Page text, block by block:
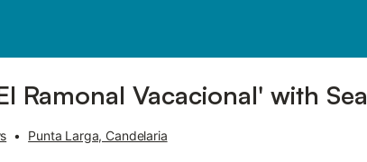
Ramonal Vacacional' with Sea
• Punta Larga, Candelaria